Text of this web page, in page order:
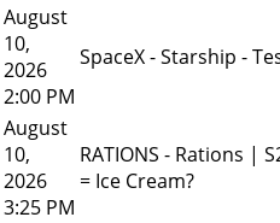
August
10,
2026
2:00 PM
SpaceX - Starship -
August
10,
2026
3:25 PM
RATIONS - Rations |
= Ice Cream?